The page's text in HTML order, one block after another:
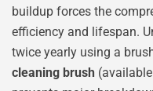
buildup forces the
efficiency and lifespan.
twice yearly using a
cleaning brush